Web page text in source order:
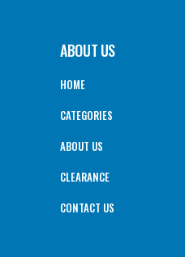
ABOUT US
HOME
CATEGORIES
ABOUT US
CLEARANCE
CONTACT US